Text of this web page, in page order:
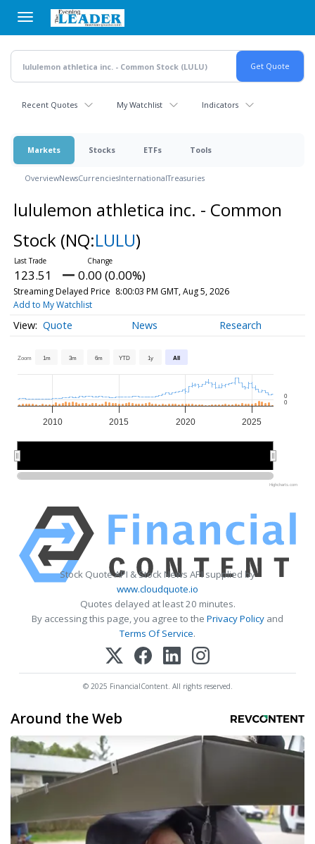
main
content
Recent Quotes My Watchlist Indicators
Markets Stocks ETFs Tools
OverviewNewsCurrenciesInternationalTreasuries
lululemon athletica inc. - Common
Stock (NQ:LULU)
123.51 0.00 (0.00%)
Streaming Delayed Price 8:00:03 PM GMT, Aug 5, 2026
Add to My Watchlist
Quote News Research
Zoom 1m 3m 6m YTD 1y All
2010 2015 2020 2025
0
0
Highcharts.com
Stock Quote API & Stock News API supplied by
www.cloudquote.io
Quotes delayed at least 20 minutes.
By accessing this page, you agree to the Privacy Policy and
Terms Of Service.
© 2025 FinancialContent. All rights reserved.
Around the Web